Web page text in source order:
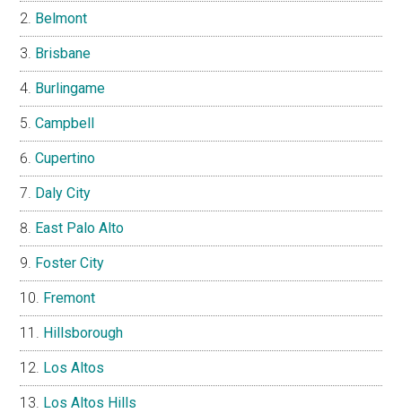
Belmont
Brisbane
Burlingame
Campbell
Cupertino
Daly City
East Palo Alto
Foster City
Fremont
Hillsborough
Los Altos
Los Altos Hills